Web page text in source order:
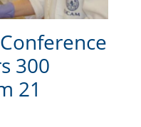
300
21